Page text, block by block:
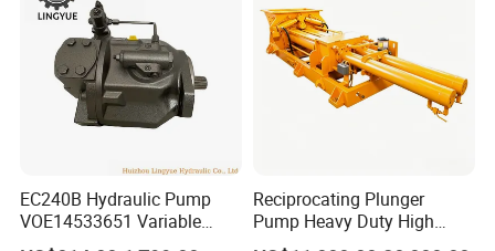
EC240B Hydraulic Pump
VOE14533651 Variable
Displacement Axial Plunger
Reciprocating Plunger
Pump Heavy Duty High
Pressure Industrial Piston